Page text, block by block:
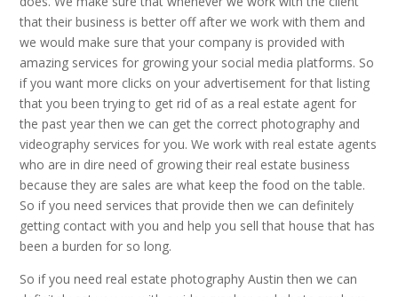
that their business is better off after we work with them and
we would make sure that your company is provided with
amazing services for growing your social media platforms. So
if you want more clicks on your advertisement for that listing
that you been trying to get rid of as a real estate agent for
the past year then we can get the correct photography and
videography services for you. We work with real estate agents
who are in dire need of growing their real estate business
because they are sales are what keep the food on the table.
So if you need services that provide then we can definitely
getting contact with you and help you sell that house that has
been a burden for so long.
So if you need real estate photography Austin then we can